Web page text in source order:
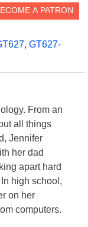
, GT627-
From an
all things
Jennifer
her dad
apart hard
high school,
on her
computers.